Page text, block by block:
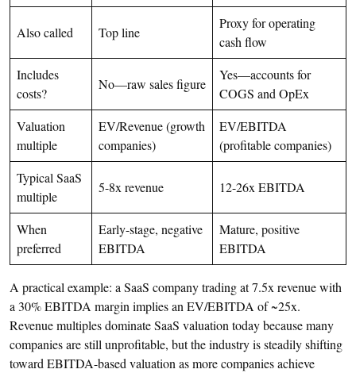
Also called Top line
Proxy for operating
cash flow
Includes
costs?
No—raw sales figure
Yes—accounts for
COGS and OpEx
Valuation
multiple
EV/Revenue (growth
companies)
EV/EBITDA
(profitable companies)
Typical SaaS
multiple
5-8x revenue 12-26x EBITDA
When
preferred
Early-stage, negative
EBITDA
Mature, positive
EBITDA
A practical example: a SaaS company trading at 7.5x revenue with
a 30% EBITDA margin implies an EV/EBITDA of ~25x.
Revenue multiples dominate SaaS valuation today because many
companies are still unprofitable, but the industry is steadily shifting
toward EBITDA-based valuation as more companies achieve